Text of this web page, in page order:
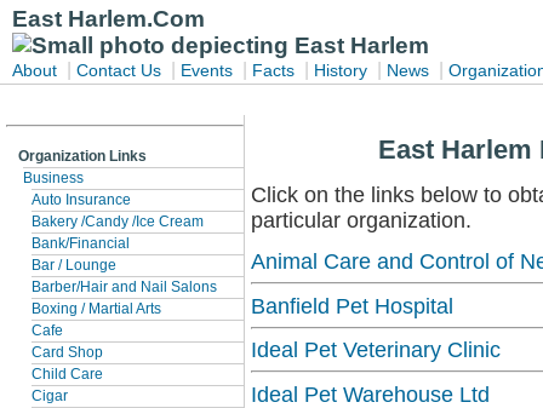
East Harlem.Com
About Contact Us Events Facts History News
Organization Links
Business
Auto Insurance
Bakery /Candy /Ice Cream
Bank/Financial
Bar / Lounge
Barber/Hair and Nail Salons
Boxing / Martial Arts
Cafe
Card Shop
Child Care
Cigar
East Harlem
Click on the links below to
particular organization.
Animal Care and Control of
Banfield Pet Hospital
Ideal Pet Veterinary Clinic
Ideal Pet Warehouse Ltd